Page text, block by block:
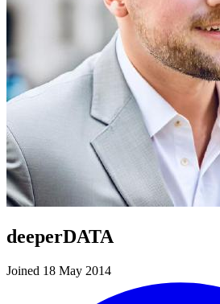
deeperDATA
Joined 18 May 2014